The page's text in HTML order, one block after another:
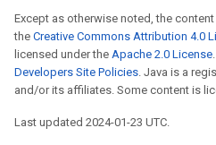
Except as otherwise noted, the
the Creative Commons Attribution 4.0
licensed under the Apache 2.0 License
Developers Site Policies. Java is a
and/or its affiliates. Some content is
Last updated 2024-01-23 UTC.